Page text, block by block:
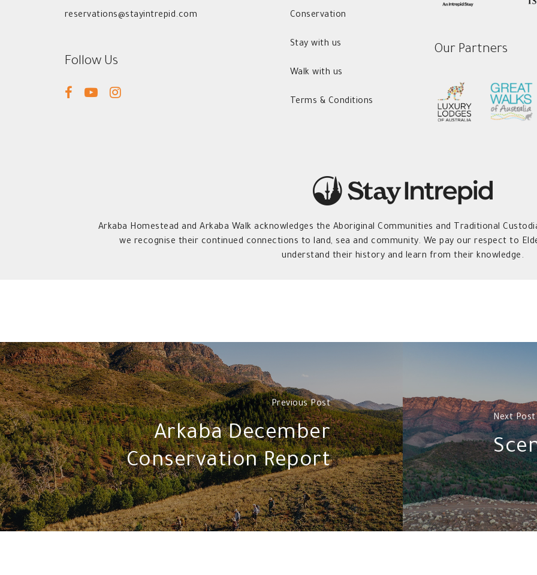
reservations@stayintrepid.com
Follow Us
facebookyoutubeinstagram
Conservation
Stay with us
Walk with us
Terms & Conditions
Our Partners
Arkaba Homestead and Arkaba Walk acknowledges the Aboriginal Communities and Traditional
we recognise their continued connections to land, sea and community. We pay our respect to
understand their history and learn from their knowledge.
Previous Post
Arkaba December
Conservation Report
Next Post